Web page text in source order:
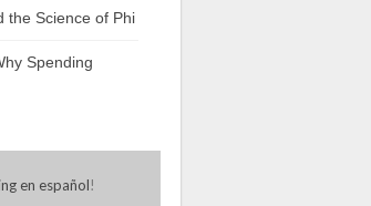
the Science of Phi
Spending
en español!